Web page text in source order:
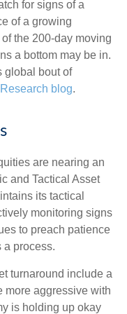
for signs of a
of a growing
the 200-day moving
a bottom may be in.
global bout of
blog.
are nearing an
and Tactical Asset
its tactical
monitoring signs
to preach patience
a process.
turnaround include a
more aggressive with
is holding up okay